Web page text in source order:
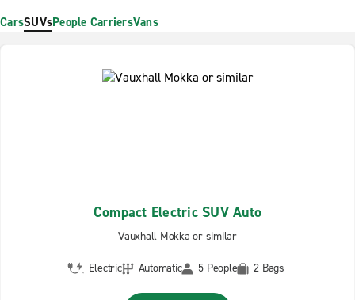
CarsSUVsPeople CarriersVans
Compact Electric SUV Auto
Vauxhall Mokka or similar
Electric Automatic 5 People 2 Bags